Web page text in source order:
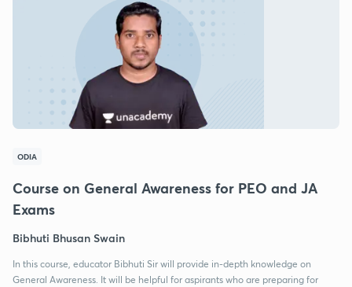
ODIA
Course on General Awareness for PEO and JA
Exams
Bibhuti Bhusan Swain
In this course, educator Bibhuti Sir will provide in-depth knowledge on
General Awareness. It will be helpful for aspirants who are preparing for